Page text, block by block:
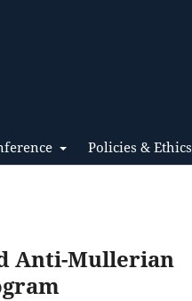
Policies & Ethics
Anti-Mullerian